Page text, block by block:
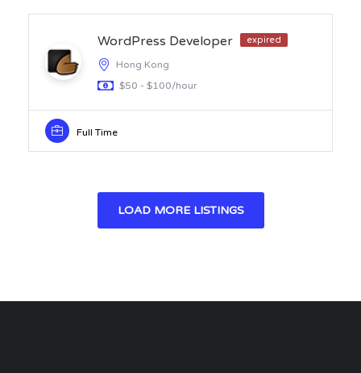
WordPress Developer expired
Hong Kong
$50 - $100/hour
Full Time
LOAD MORE LISTINGS